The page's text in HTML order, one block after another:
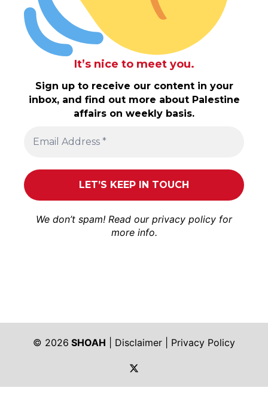
It’s nice to meet you.
Sign up to receive our content in your
inbox, and find out more about Palestine
affairs on weekly basis.
We don’t spam! Read our privacy policy for
more info.
© 2026 SHOAH Disclaimer
Privacy Policy
https://twitter.com/shoah_ph